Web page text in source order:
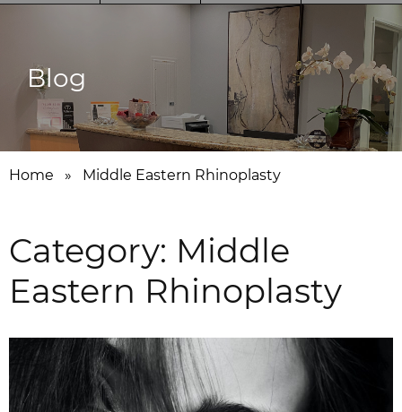
Blog
Home » Middle Eastern Rhinoplasty
Category: Middle
Eastern Rhinoplasty